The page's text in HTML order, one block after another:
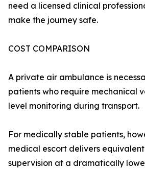
need a licensed clinical
make the journey safe.
COST COMPARISON
A private air ambulance is
patients who require mechanical
level monitoring during transport.
For medically stable patients,
medical escort delivers
supervision at a dramatically